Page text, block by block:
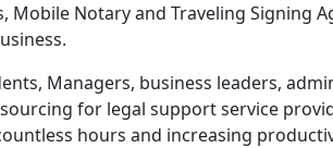
Mobile Notary and Traveling Signing
Managers, business leaders,
for legal support service
hours and increasing